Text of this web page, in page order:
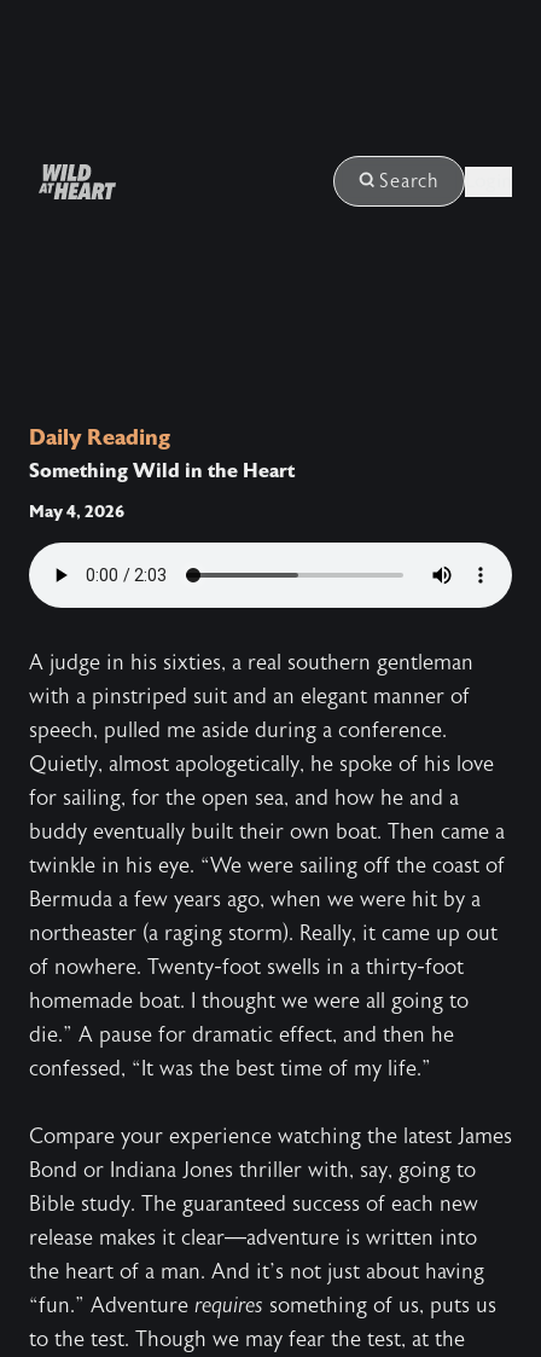
Search
Daily Reading
Something Wild in the Heart
May 4, 2026
A judge in his sixties, a real southern gentleman
with a pinstriped suit and an elegant manner of
speech, pulled me aside during a conference.
Quietly, almost apologetically, he spoke of his love
for sailing, for the open sea, and how he and a
buddy eventually built their own boat. Then came a
twinkle in his eye. “We were sailing off the coast of
Bermuda a few years ago, when we were hit by a
northeaster (a raging storm). Really, it came up out
of nowhere. Twenty-foot swells in a thirty-foot
homemade boat. I thought we were all going to
die.” A pause for dramatic effect, and then he
confessed, “It was the best time of my life.”
Compare your experience watching the latest James
Bond or Indiana Jones thriller with, say, going to
Bible study. The guaranteed success of each new
release makes it clear—adventure is written into
the heart of a man. And it’s not just about having
“fun.” Adventure requires something of us, puts us
to the test. Though we may fear the test, at the